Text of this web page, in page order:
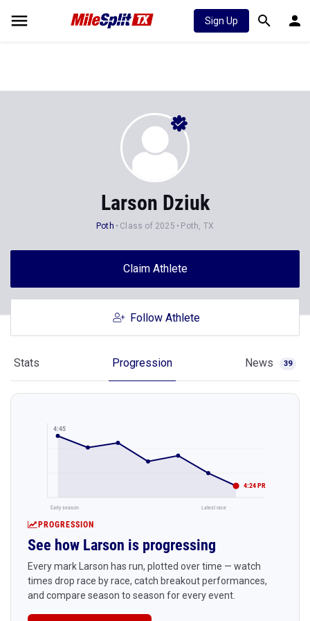
Sign Up
Larson Dziuk
Poth Class of 2025 Poth, TX
Claim Athlete
Follow Athlete
Stats Progression News 39
4:45
4:24 PR
Early season Latest race
PROGRESSION
See how Larson is progressing
Every mark Larson has run, plotted over time — watch
times drop race by race, catch breakout performances,
and compare season to season for every event.